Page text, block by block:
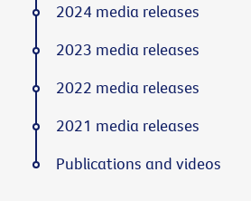
2024 media releases
2023 media releases
2022 media releases
2021 media releases
Publications and videos